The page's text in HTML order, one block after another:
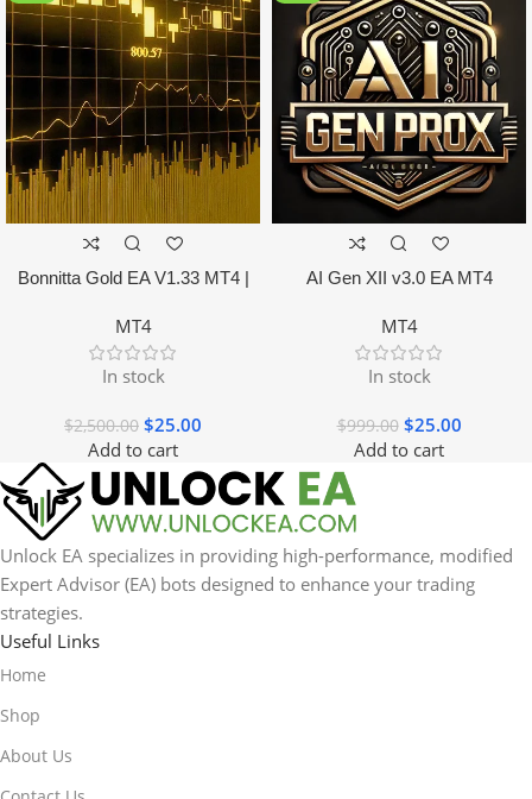
Bonnitta Gold EA V1.33 MT4 |
MT4
In stock
$2,500.00 $25.00
Add to cart
AI Gen XII v3.0 EA MT4
MT4
In stock
$999.00 $25.00
Add to cart
Unlock EA specializes in providing high-performance, modified
Expert Advisor (EA) bots designed to enhance your trading
strategies.
Useful Links
Home
Shop
About Us